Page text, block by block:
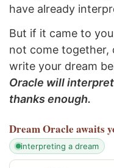
have already
But if it came to
not come together,
write your dream
Oracle will
thanks enough.
Dream Oracle awaits
interpreting a dream